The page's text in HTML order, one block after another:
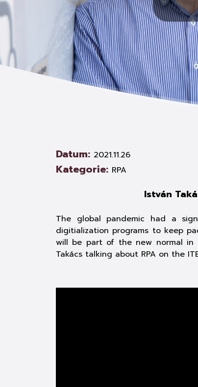
Datum: 2021.11.26
Kategorie: RPA
István
The global pandemic had a
digitialization programs to keep
will be part of the new normal in
Takács talking about RPA on the